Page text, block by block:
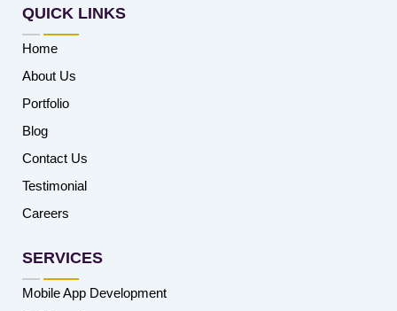
QUICK LINKS
Home
About Us
Portfolio
Blog
Contact Us
Testimonial
Careers
SERVICES
Mobile App Development